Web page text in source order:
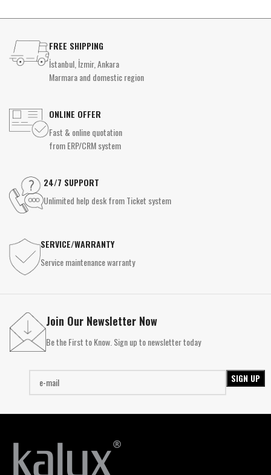
FREE SHIPPING
İstanbul, İzmir, Ankara
Marmara and domestic region
ONLINE OFFER
Fast & online quotation
from ERP/CRM system
24/7 SUPPORT
Unlimited help desk from Ticket system
SERVICE/WARRANTY
Service maintenance warranty
Join Our Newsletter Now
Be the First to Know. Sign up to newsletter today